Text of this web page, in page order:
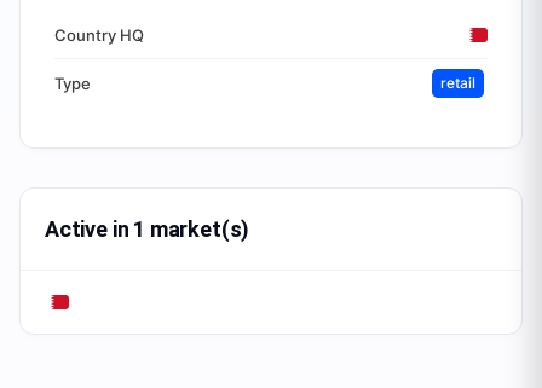
Country HQ
Type retail
Active in 1 market(s)